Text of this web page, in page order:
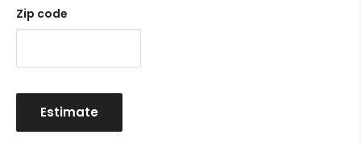
Zip code
Estimate